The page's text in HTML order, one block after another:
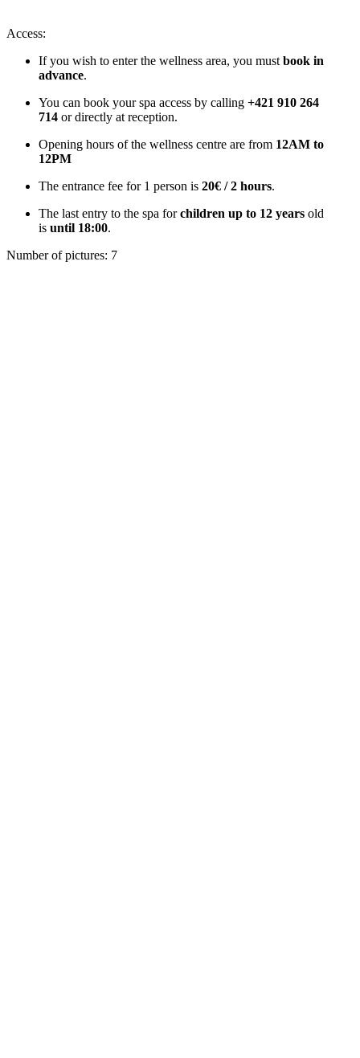
Access:
If you wish to enter the wellness area, you must book in
advance.
You can book your spa access by calling +421 910 264
714 or directly at reception.
Opening hours of the wellness centre are from 12AM to
12PM
The entrance fee for 1 person is 20€ / 2 hours.
The last entry to the spa forchildren up to 12 years old
is until 18:00.
Number of pictures: 7